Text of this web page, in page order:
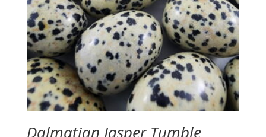
Dalmatian Jasper Tumble